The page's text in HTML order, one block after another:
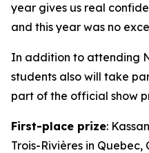
year gives us real
and this year was no
In addition to attending
students also will take
part of the official show
First-place prize:
Trois-Rivières in